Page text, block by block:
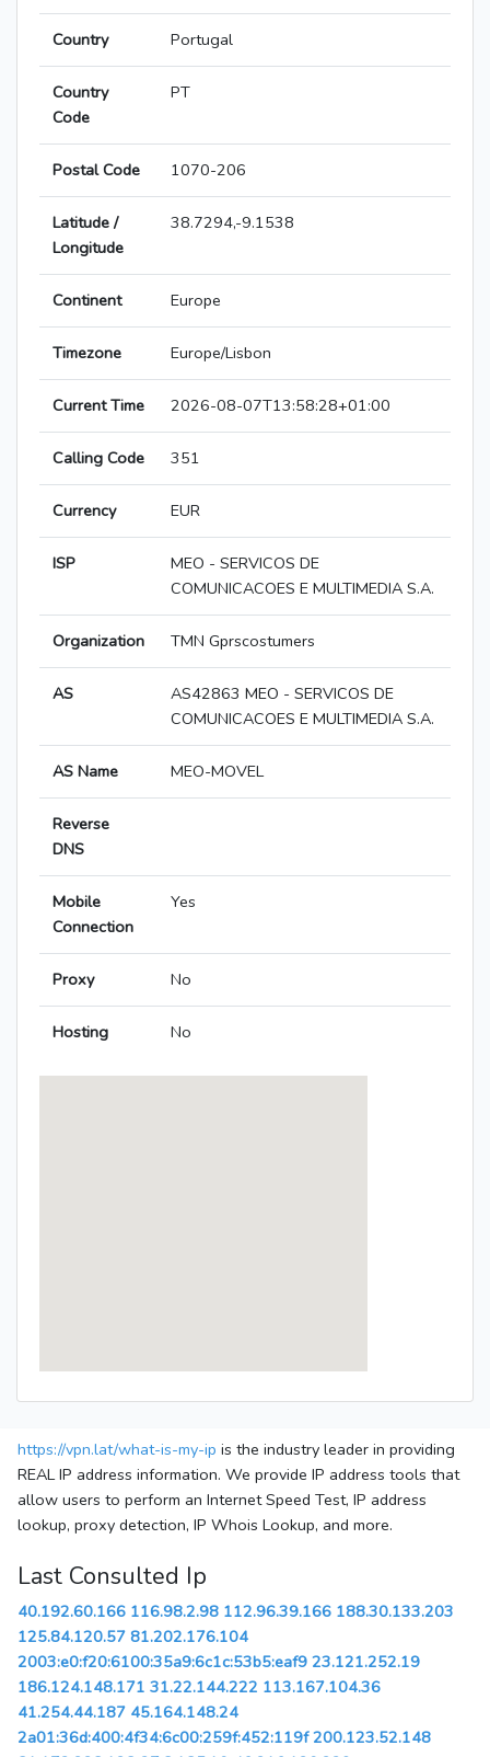
Country Portugal
Country
Code
PT
Postal Code 1070-206
Latitude /
Longitude
38.7294,-9.1538
Continent Europe
Timezone Europe/Lisbon
Current Time 2026-08-07T13:58:28+01:00
Calling Code 351
Currency EUR
ISP
MEO - SERVICOS DE
COMUNICACOES E MULTIMEDIA S.A.
Organization TMN Gprscostumers
AS
AS42863 MEO - SERVICOS DE
COMUNICACOES E MULTIMEDIA S.A.
AS Name MEO-MOVEL
Reverse
DNS
Mobile
Connection
Yes
Proxy No
Hosting No
https://vpn.lat/what-is-my-ip is the industry leader in providing
REAL IP address information. We provide IP address tools that
allow users to perform an Internet Speed Test, IP address
lookup, proxy detection, IP Whois Lookup, and more.
Last Consulted Ip
40.192.60.166 116.98.2.98 112.96.39.166 188.30.133.203
125.84.120.57 81.202.176.104
2003:e0:f20:6100:35a9:6c1c:53b5:eaf9 23.121.252.19
186.124.148.171 31.22.144.222 113.167.104.36
41.254.44.187 45.164.148.24
2a01:36d:400:4f34:6c00:259f:452:119f 200.123.52.148